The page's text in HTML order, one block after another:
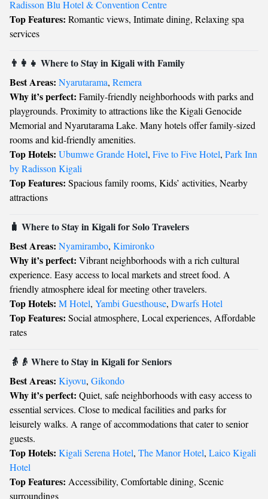
Radisson Blu Hotel & Convention Centre
Top Features: Romantic views, Intimate dining, Relaxing spa
services
👨‍👩‍👧 Where to Stay in Kigali with Family
Best Areas: Nyarutarama, Remera
Why it’s perfect: Family-friendly neighborhoods with parks and
playgrounds. Proximity to attractions like the Kigali Genocide
Memorial and Nyarutarama Lake. Many hotels offer family-sized
rooms and kid-friendly amenities.
Top Hotels: Ubumwe Grande Hotel, Five to Five Hotel, Park Inn
by Radisson Kigali
Top Features: Spacious family rooms, Kids’ activities, Nearby
attractions
🧳 Where to Stay in Kigali for Solo Travelers
Best Areas: Nyamirambo, Kimironko
Why it’s perfect: Vibrant neighborhoods with a rich cultural
experience. Easy access to local markets and street food. A
friendly atmosphere ideal for meeting other travelers.
Top Hotels: M Hotel, Yambi Guesthouse, Dwarfs Hotel
Top Features: Social atmosphere, Local experiences, Affordable
rates
👵👴 Where to Stay in Kigali for Seniors
Best Areas: Kiyovu, Gikondo
Why it’s perfect: Quiet, safe neighborhoods with easy access to
essential services. Close to medical facilities and parks for
leisurely walks. A range of accommodations that cater to senior
guests.
Top Hotels: Kigali Serena Hotel, The Manor Hotel, Laico Kigali
Hotel
Top Features: Accessibility, Comfortable dining, Scenic
surroundings